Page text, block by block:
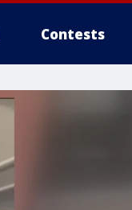
Contests